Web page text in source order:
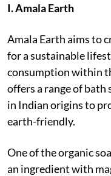
I. Amala Earth
Amala Earth aims to
for a sustainable
consumption within
offers a range of bath
in Indian origins to
earth-friendly.
One of the organic
an ingredient with